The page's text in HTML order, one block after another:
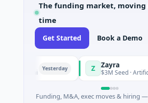
The funding market, moving
time
Get Started Book a Demo
Yesterday Zayra
$3M Seed · Artificial
Funding, M&A, exec moves & hiring